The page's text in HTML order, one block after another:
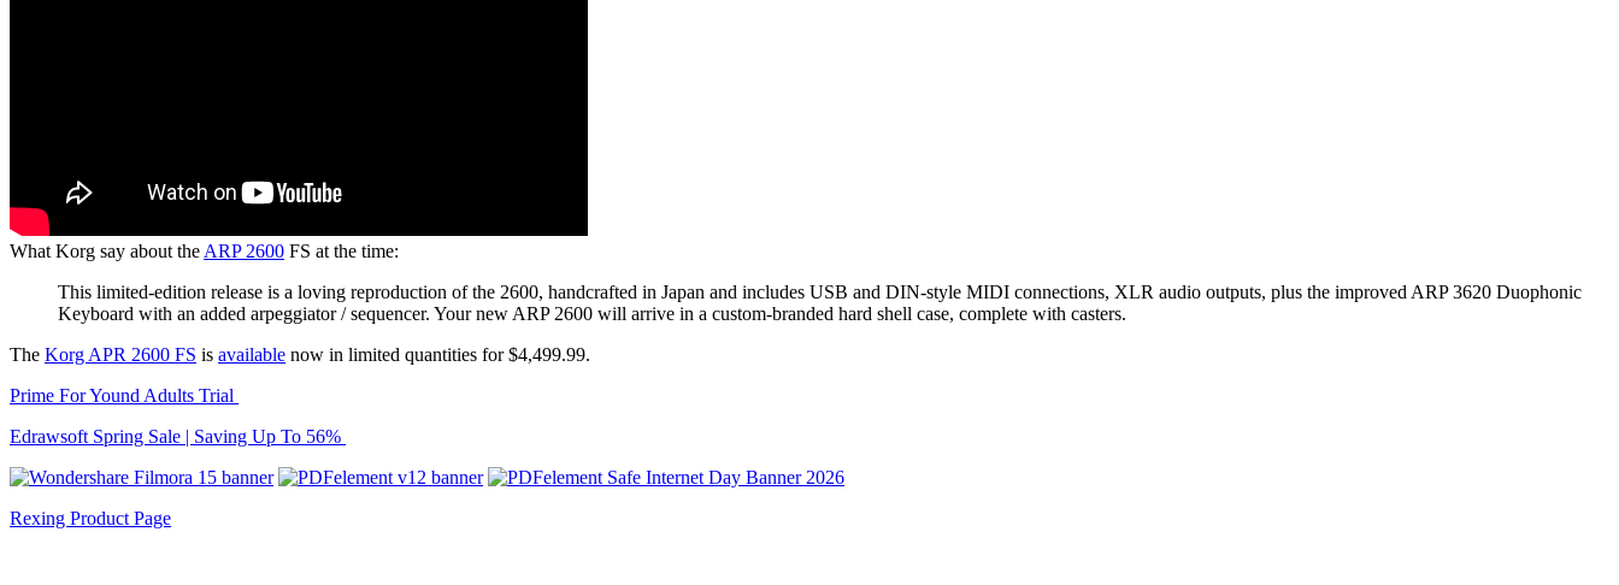
What Korg say about the ARP 2600 FS at the time:
This limited-edition release is a loving reproduction of the 2600, handcrafted in Japan and includes USB and DIN-style MIDI connections, XLR audio outputs, plus the improved ARP 3620 Duophonic
Keyboard with an added arpeggiator / sequencer. Your new ARP 2600 will arrive in a custom-branded hard shell case, complete with casters.
The Korg APR 2600 FS is available now in limited quantities for $4,499.99.
Prime For Yound Adults Trial
Edrawsoft Spring Sale | Saving Up To 56%
Rexing Product Page